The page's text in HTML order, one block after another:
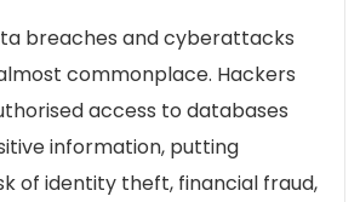
breaches and cyberattacks
commonplace. Hackers
access to databases
information, putting
of identity theft, financial fraud,